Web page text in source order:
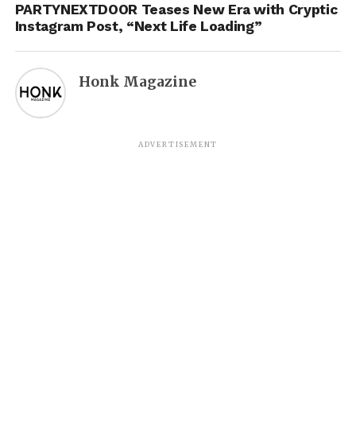
PARTYNEXTDOOR Teases New Era with Cryptic
Instagram Post, “Next Life Loading”
Honk Magazine
ADVERTISEMENT